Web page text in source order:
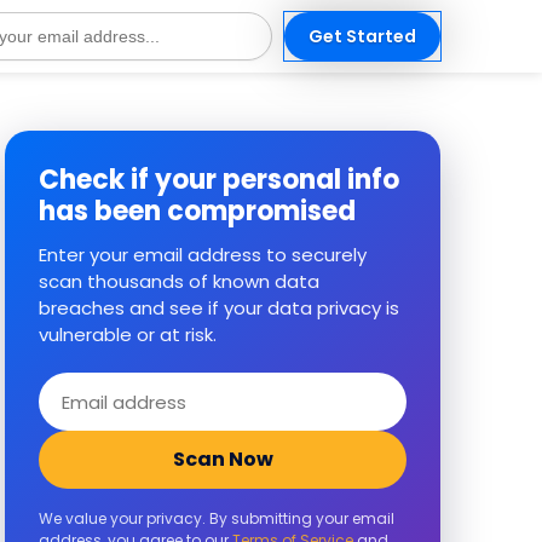
Get Started
Check if your personal info
has been compromised
Enter your email address to securely
scan thousands of known data
breaches and see if your data privacy is
vulnerable or at risk.
Email
address
Scan Now
We value your privacy. By submitting your email